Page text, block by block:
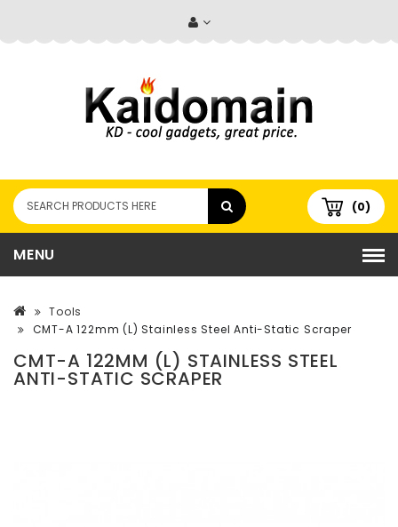
(0)
MENU
Tools
CMT-A 122mm (L) Stainless Steel Anti-Static Scraper
CMT-A 122MM (L) STAINLESS STEEL
ANTI-STATIC SCRAPER